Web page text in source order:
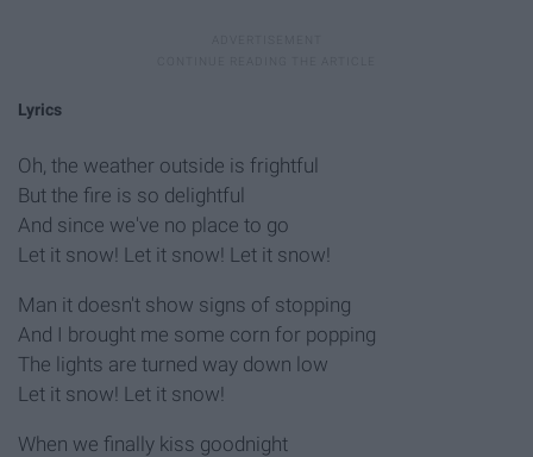
Lyrics
Oh, the weather outside is frightful
But the fire is so delightful
And since we've no place to go
Let it snow! Let it snow! Let it snow!
Man it doesn't show signs of stopping
And I brought me some corn for popping
The lights are turned way down low
Let it snow! Let it snow!
When we finally kiss goodnight